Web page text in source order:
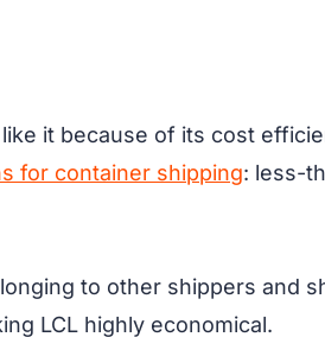
it because of its cost
for container shipping: less-
to other shippers and
LCL highly economical.